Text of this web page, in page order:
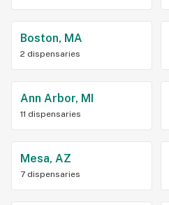
Boston, MA
2 dispensaries
Ann Arbor, MI
11 dispensaries
Mesa, AZ
7 dispensaries